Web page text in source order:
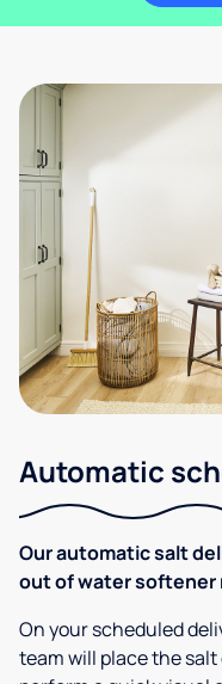
Automatic
Our automatic salt
out of water softener
On your scheduled
team will place the